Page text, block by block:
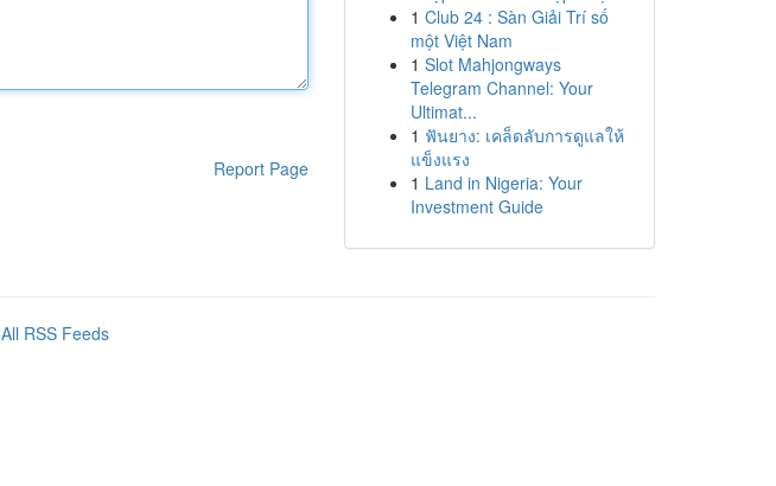
Report Page
1 Club 24 : Sàn Giải Trí số
một Việt Nam
1 Slot Mahjongways
Telegram Channel: Your
Ultimat...
1 ฟันยาง: เคล็ดลับการดูแลให้
แข็งแรง
1 Land in Nigeria: Your
Investment Guide
All RSS Feeds